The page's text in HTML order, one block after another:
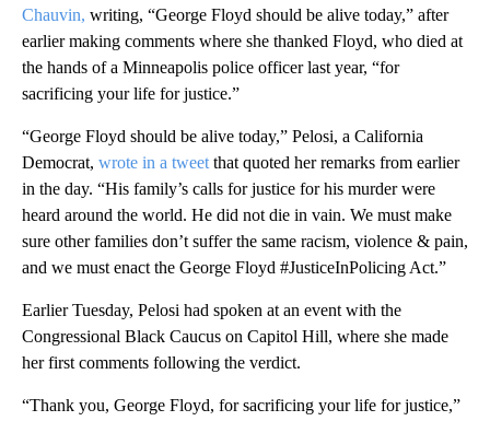
Chauvin, writing, “George Floyd should be alive today,” after
earlier making comments where she thanked Floyd, who died at
the hands of a Minneapolis police officer last year, “for
sacrificing your life for justice.”
“George Floyd should be alive today,” Pelosi, a California
Democrat, wrote in a tweet that quoted her remarks from earlier
in the day. “His family’s calls for justice for his murder were
heard around the world. He did not die in vain. We must make
sure other families don’t suffer the same racism, violence & pain,
and we must enact the George Floyd #JusticeInPolicing Act.”
Earlier Tuesday, Pelosi had spoken at an event with the
Congressional Black Caucus on Capitol Hill, where she made
her first comments following the verdict.
“Thank you, George Floyd, for sacrificing your life for justice,”